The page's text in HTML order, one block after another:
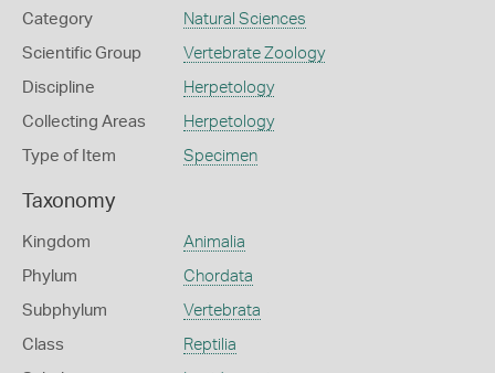
Category Natural Sciences
Scientific Group Vertebrate Zoology
Discipline Herpetology
Collecting Areas Herpetology
Type of Item Specimen
Taxonomy
Kingdom Animalia
Phylum Chordata
Subphylum Vertebrata
Class Reptilia